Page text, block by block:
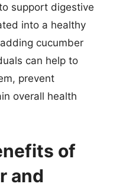
support digestive
into a healthy
cucumber
can help to
prevent
overall health
of
and